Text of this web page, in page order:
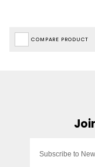
COMPARE PRODUCT